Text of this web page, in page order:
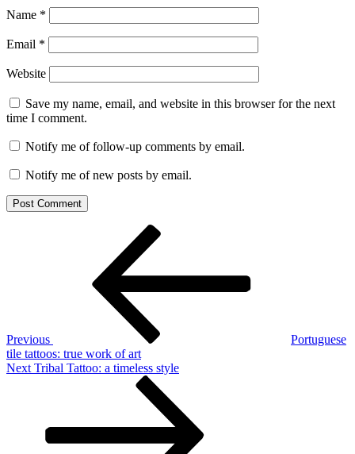
Name *
Email *
Website
Save my name, email, and website in this browser for the next
time I comment.
Notify me of follow-up comments by email.
Notify me of new posts by email.
Previous
Portuguese
tile tattoos: true work of art
Next
Next Tribal Tattoo: a timeless style